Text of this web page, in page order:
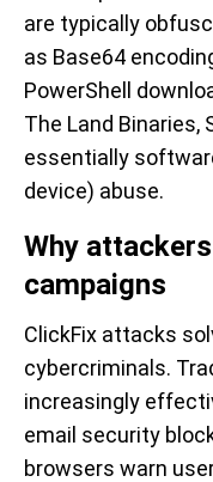
are typically
as Base64
PowerShell
The Land Binaries,
essentially
device) abuse.
Why
campaigns
ClickFix attacks
cybercriminals.
increasingly
email security
browsers warn